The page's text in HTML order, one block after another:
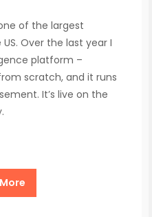
of the largest
Over the last year I
platform –
scratch, and it runs
It’s live on the